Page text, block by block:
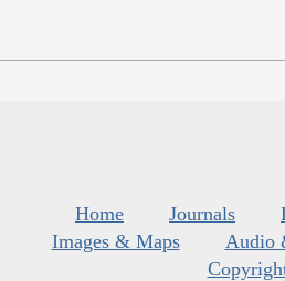
Home Journals
Images & Maps
Audio